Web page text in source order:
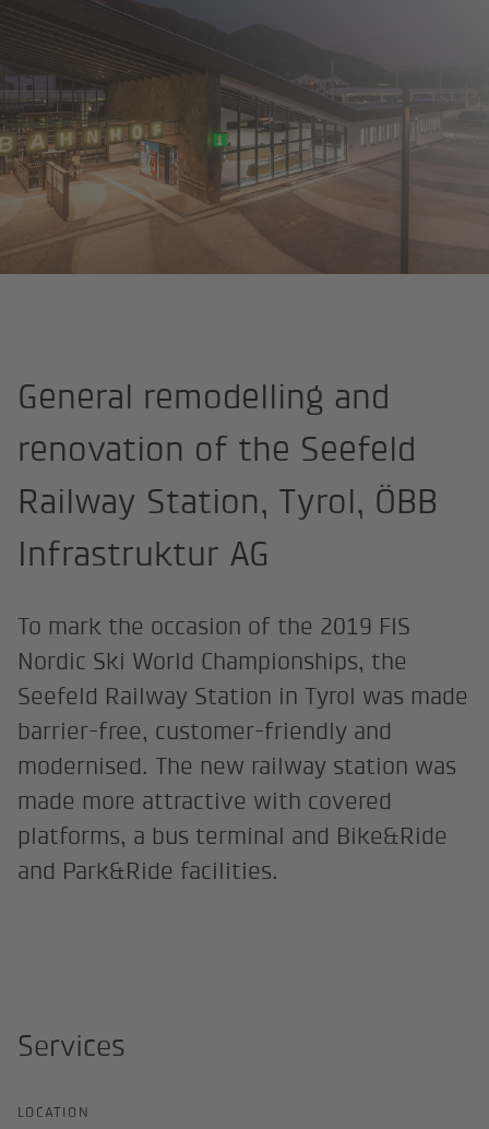
General remodelling and
renovation of the Seefeld
Railway Station, Tyrol, ÖBB
Infrastruktur AG
To mark the occasion of the 2019 FIS
Nordic Ski World Championships, the
Seefeld Railway Station in Tyrol was made
barrier-free, customer-friendly and
modernised. The new railway station was
made more attractive with covered
platforms, a bus terminal and Bike&Ride
and Park&Ride facilities.
Services
LOCATION